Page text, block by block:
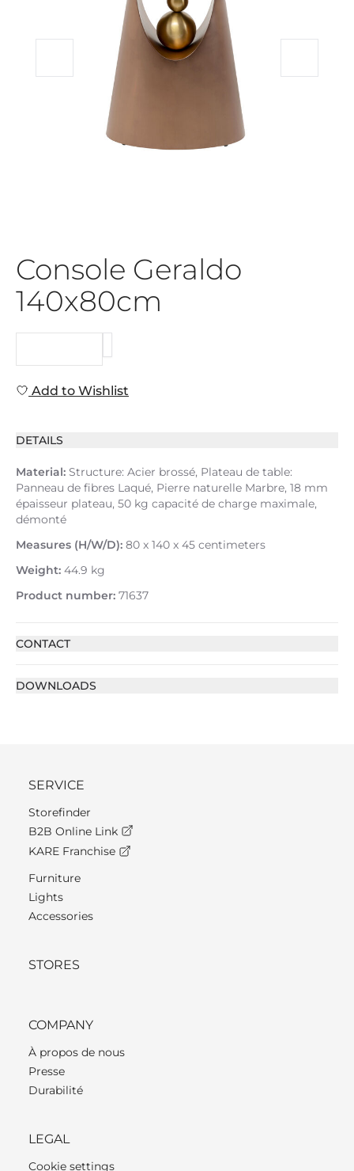
Console Geraldo
140x80cm
Add to Wishlist
DETAILS
Material: Structure: Acier brossé, Plateau de table:
Panneau de fibres Laqué, Pierre naturelle Marbre, 18 mm
épaisseur plateau, 50 kg capacité de charge maximale,
démonté
Measures (H/W/D): 80 x 140 x 45 centimeters
Weight: 44.9 kg
Product number: 71637
CONTACT
DOWNLOADS
SERVICE
Storefinder
B2B Online Link
KARE Franchise
Furniture
Lights
Accessories
STORES
COMPANY
À propos de nous
Presse
Durabilité
LEGAL
Cookie settings